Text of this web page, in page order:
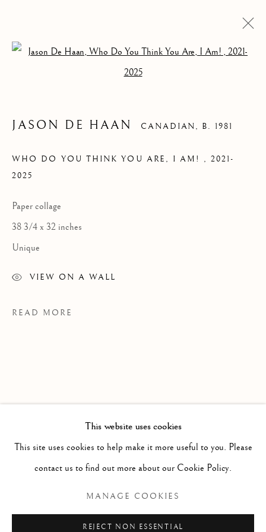
THINK YOU ARE, I
PAINTING
WORKS ON PAPER
SCULPTURE
PHOTOGRAPHY
COPYRIGHT © 2026 CLINT ROENISCH
This website uses cookies
This site uses cookies to help make it more useful to you. Please
contact us to find out more about our Cookie Policy.
MANAGE COOKIES
REJECT NON ESSENTIAL
Open a larger version of the
JASON DE HAAN CANADIAN, B. 1981
WHO DO YOU THINK YOU ARE, I AM! , 2021-
2025
Paper collage
38 3/4 x 32 inches
Unique
VIEW ON A WALL
READ MORE
PROVENANCE
EXHIBITIONS